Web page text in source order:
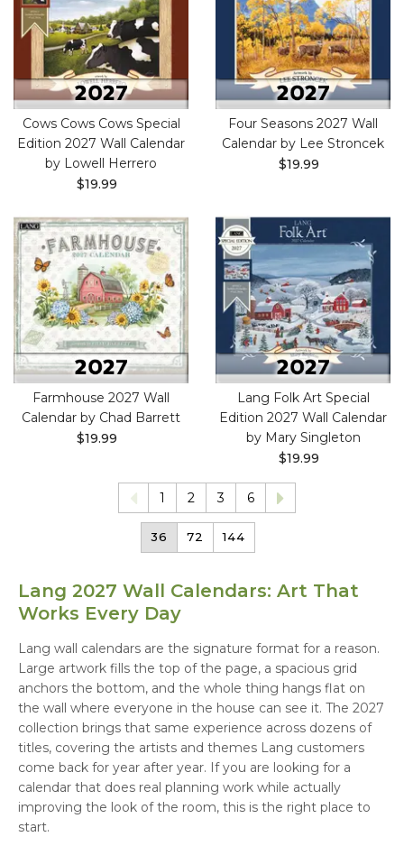
Cows Cows Cows Special
Edition 2027 Wall Calendar
by Lowell Herrero
$19.99
Four Seasons 2027 Wall
Calendar by Lee Stroncek
$19.99
Farmhouse 2027 Wall
Calendar by Chad Barrett
$19.99
Lang Folk Art Special
Edition 2027 Wall Calendar
by Mary Singleton
$19.99
1 2 3 6
36 72 144
Lang 2027 Wall Calendars: Art That
Works Every Day
Lang wall calendars are the signature format for a reason.
Large artwork fills the top of the page, a spacious grid
anchors the bottom, and the whole thing hangs flat on
the wall where everyone in the house can see it. The 2027
collection brings that same experience across dozens of
titles, covering the artists and themes Lang customers
come back for year after year. If you are looking for a
calendar that does real planning work while actually
improving the look of the room, this is the right place to
start.